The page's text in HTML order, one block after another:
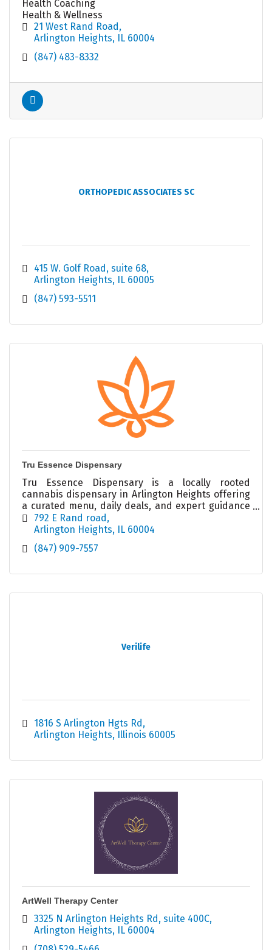
Health Coaching
Health & Wellness
21 West Rand Road
Arlington Heights
IL 60004
(847) 483-8332
ORTHOPEDIC ASSOCIATES SC
415 W. Golf Road suite 68
Arlington Heights
IL 60005
(847) 593-5511
Tru Essence Dispensary
Tru Essence Dispensary is a locally rooted
cannabis dispensary in Arlington Heights offering
a curated menu, daily deals, and expert guidance
in a welcoming, modern retail environment.
792 E Rand road
Arlington Heights IL 60004
(847) 909-7557
Verilife
1816 S Arlington Hgts Rd
Arlington Heights Illinois 60005
ArtWell Therapy Center
3325 N Arlington Heights Rd suite 400C
Arlington Heights IL 60004